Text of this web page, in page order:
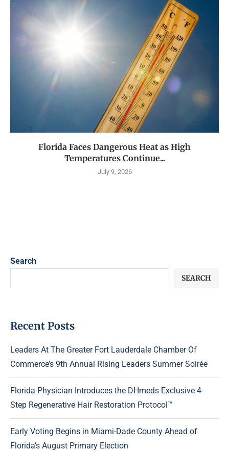
Florida Faces Dangerous Heat as High
Temperatures Continue...
July 9, 2026
Search
SEARCH
Recent Posts
Leaders At The Greater Fort Lauderdale Chamber Of
Commerce’s 9th Annual Rising Leaders Summer Soirée
Florida Physician Introduces the DHmeds Exclusive 4-
Step Regenerative Hair Restoration Protocol™
Early Voting Begins in Miami-Dade County Ahead of
Florida’s August Primary Election